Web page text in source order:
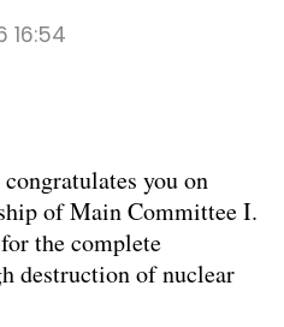
16:54
you on
of Main Committee I.
the complete
destruction of nuclear